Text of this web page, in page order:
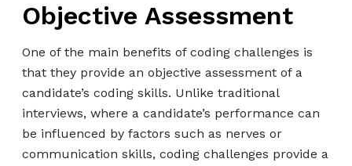
Objective Assessment
One of the main benefits of coding challenges is
that they provide an objective assessment of a
candidate’s coding skills. Unlike traditional
interviews, where a candidate’s performance can
be influenced by factors such as nerves or
communication skills, coding challenges provide a